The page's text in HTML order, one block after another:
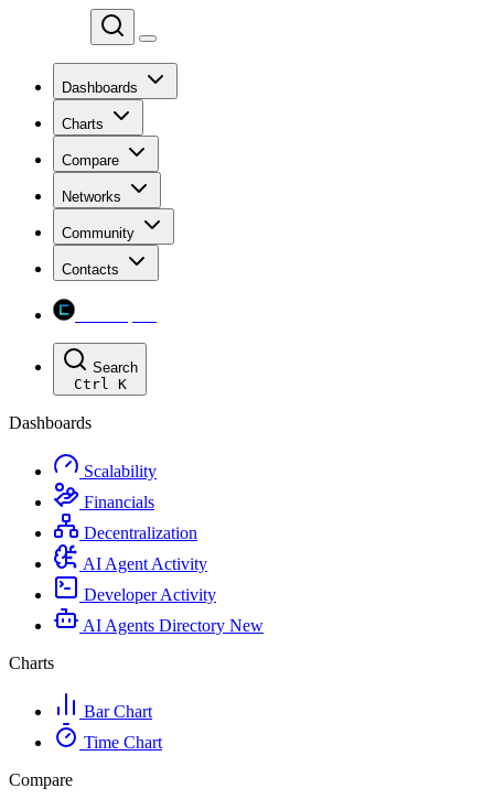
Dashboards
Charts
Compare
Networks
Community
Contacts
Search
Ctrl K
Dashboards
Scalability
Financials
Decentralization
AI Agent Activity
Developer Activity
AI Agents Directory New
Charts
Bar Chart
Time Chart
Compare